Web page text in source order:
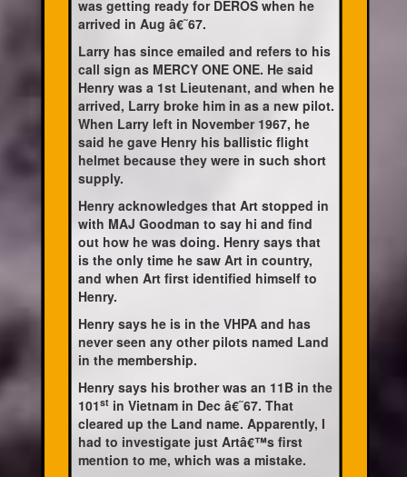
was getting ready for DEROS when he
arrived in Aug â€˜67.
Larry has since emailed and refers to his
call sign as MERCY ONE ONE. He said
Henry was a 1st Lieutenant, and when he
arrived, Larry broke him in as a new pilot.
When Larry left in November 1967, he
said he gave Henry his ballistic flight
helmet because they were in such short
supply.
Henry acknowledges that Art stopped in
with MAJ Goodman to say hi and find
out how he was doing. Henry says that
is the only time he saw Art in country,
and when Art first identified himself to
Henry.
Henry says he is in the VHPA and has
never seen any other pilots named Land
in the membership.
Henry says his brother was an 11B in the
101st in Vietnam in Dec â€˜67. That
cleared up the Land name. Apparently, I
had to investigate just Artâ€™s first
mention to me, which was a mistake.